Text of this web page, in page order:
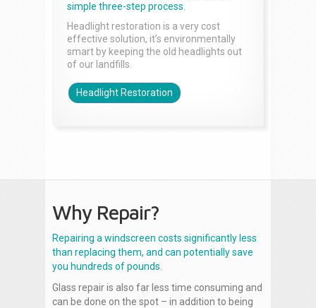
simple three-step process.
Headlight restoration is a very cost
effective solution, it’s environmentally
smart by keeping the old headlights out
of our landfills.
Headlight Restoration
Why Repair?
Repairing a windscreen costs significantly less
than replacing them, and can potentially save
you hundreds of pounds.
Glass repair is also far less time consuming and
can be done on the spot – in addition to being